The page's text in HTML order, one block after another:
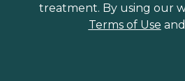
treatment. By using our
Terms of Use and